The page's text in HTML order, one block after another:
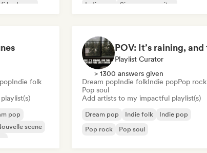
bedroom
Indie pop
Singer songwriter
Indie folk
pop
scene
Playlist Curator
> 1300 answers given
Dream popIndie folkIndie popPop rock
Pop soul
Add artists to my impactful playlist(s)
Dream pop Indie folk
Indie pop
Pop rock
Pop soul